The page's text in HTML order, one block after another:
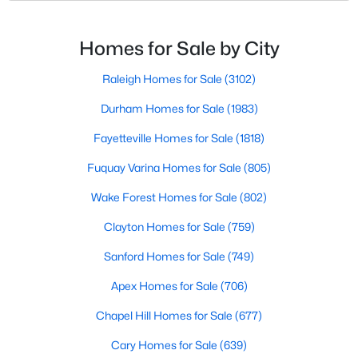
Raleigh Homes for Sale
Single Family Homes for Sale
Townhomes for Sale
Condos for Sale
Land for Sale
New Construction Homes for Sale
Luxury Homes for Sale
Pool Homes for Sale
55 Adult Community Homes for Sale
Primary Main Floor Homes for Sale
Coming Soon Homes for Sale
neighborhoods. As one of the fastest-growing cities
throughout the southeast, new construction homes
Homes for Sale by City
Raleigh Homes for Sale (3102)
Durham Homes for Sale (1983)
Fayetteville Homes for Sale (1818)
Fuquay Varina Homes for Sale (805)
Wake Forest Homes for Sale (802)
Clayton Homes for Sale (759)
Sanford Homes for Sale (749)
Apex Homes for Sale (706)
Chapel Hill Homes for Sale (677)
Cary Homes for Sale (639)